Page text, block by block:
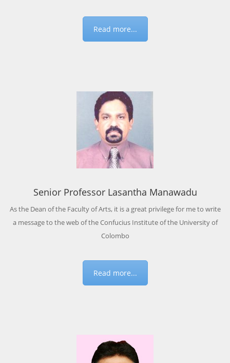
Read more...
Senior Professor Lasantha Manawadu
As the Dean of the Faculty of Arts, it is a great privilege for me to write
a message to the web of the Confucius Institute of the University of
Colombo
Read more...